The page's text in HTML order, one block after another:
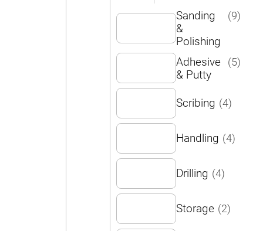
Sanding
&
Polishing
(9)
Adhesive
& Putty
(5)
Scribing (4)
Handling (4)
Drilling (4)
Storage (2)